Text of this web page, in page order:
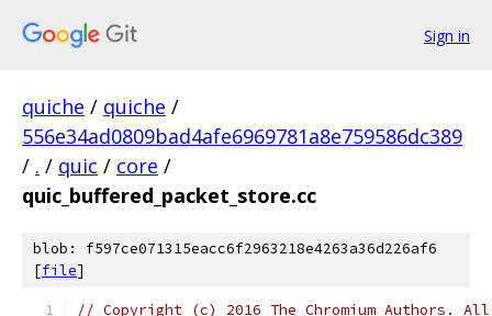
Sign in
quiche / quiche /
556e34ad0809bad4afe6969781a8e759586dc389
/ . / quic / core /
quic_buffered_packet_store.cc
blob: f597ce071315eacc6f2963218e4263a36d226af6
[file]
// Copyright (c) 2016 The Chromium Authors.